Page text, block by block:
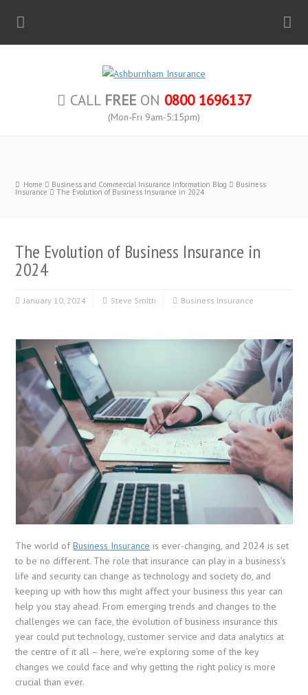
CALL FREEON 0800 1696137
(Mon-Fri 9am-5:15pm)
Home Business and Commercial Insurance Information Blog Business
Insurance The Evolution of Business Insurance in 2024
The Evolution of Business Insurance in
2024
January 10, 2024 Steve Smith Business Insurance
The world ofBusiness Insurance is ever-changing, and 2024 is set
to be no different. The role that insurance can play in a business’s
life and security can change as technology and society do, and
keeping up with how this might affect your business this year can
help you stay ahead. From emerging trends and changes to the
challenges we can face, the evolution of business insurance this
year could put technology, customer service and data analytics at
the centre of it all – here, we’re exploring some of the key
changes we could face and why getting the right policy is more
crucial than ever.